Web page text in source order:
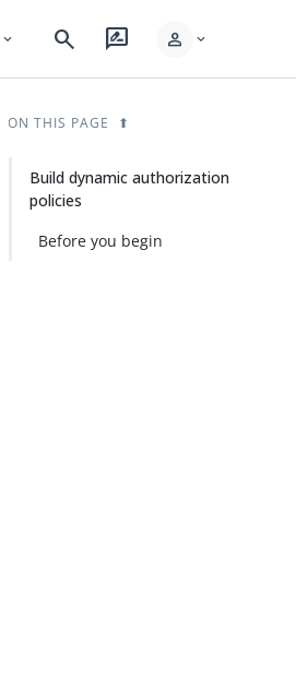
expand_more search rate_review person expand_more
ON THIS PAGE
Build dynamic authorization
policies
Before you begin